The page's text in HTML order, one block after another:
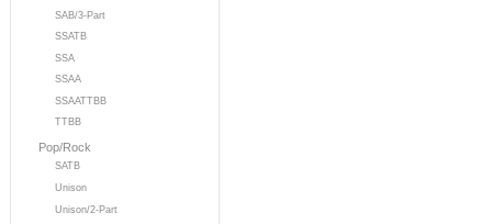
SAB/3-Part
SSATB
SSA
SSAA
SSAATTBB
TTBB
Pop/Rock
SATB
Unison
Unison/2-Part